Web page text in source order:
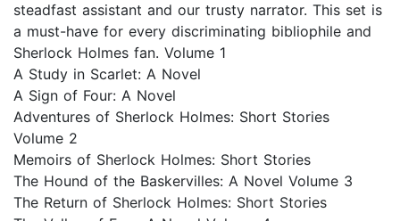
steadfast assistant and our trusty narrator. This set is
a must-have for every discriminating bibliophile and
Sherlock Holmes fan. Volume 1
A Study in Scarlet: A Novel
A Sign of Four: A Novel
Adventures of Sherlock Holmes: Short Stories
Volume 2
Memoirs of Sherlock Holmes: Short Stories
The Hound of the Baskervilles: A Novel Volume 3
The Return of Sherlock Holmes: Short Stories